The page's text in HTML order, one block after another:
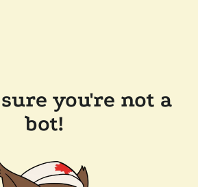
you're not a
bot!